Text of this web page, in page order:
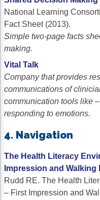
National Learning
Fact Sheet (2013).
Simple two-page facts
making.
Vital Talk
Company that provides
communications of
communication tools like
responding to emotions.
4. Navigation
The Health Literacy
Impression and Walking
Rudd RE. The Health
– First Impression and